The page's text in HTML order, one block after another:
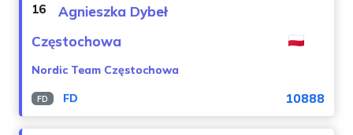
16
Agnieszka Dybeł
Częstochowa
Nordic Team Częstochowa
FD FD 10888